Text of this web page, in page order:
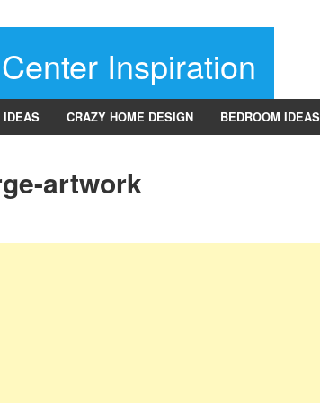
Inspiration
IDEAS CRAZY HOME DESIGN BEDROOM IDEAS
artwork